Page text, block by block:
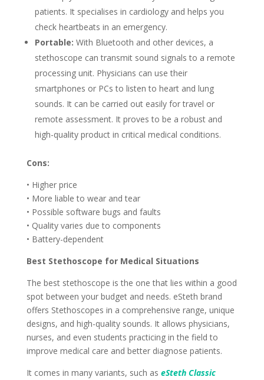
patients. It specialises in cardiology and helps you
check heartbeats in an emergency.
Portable: With Bluetooth and other devices, a
stethoscope can transmit sound signals to a remote
processing unit. Physicians can use their
smartphones or PCs to listen to heart and lung
sounds. It can be carried out easily for travel or
remote assessment. It proves to be a robust and
high-quality product in critical medical conditions.
Cons:
• Higher price
• More liable to wear and tear
• Possible software bugs and faults
• Quality varies due to components
• Battery-dependent
Best Stethoscope for Medical Situations
The best stethoscope is the one that lies within a good
spot between your budget and needs. eSteth brand
offers Stethoscopes in a comprehensive range, unique
designs, and high-quality sounds. It allows physicians,
nurses, and even students practicing in the field to
improve medical care and better diagnose patients.
It comes in many variants, such as eSteth Classic